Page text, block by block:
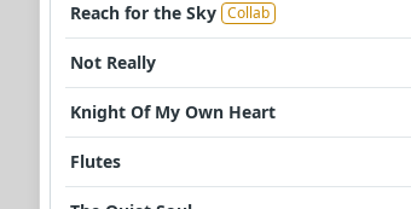
Reach for the Sky Collab
Not Really
Knight Of My Own Heart
Flutes